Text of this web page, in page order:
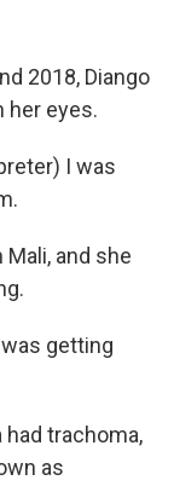
2018, Diango
her eyes.
I was
Mali, and she
getting
had trachoma,
as